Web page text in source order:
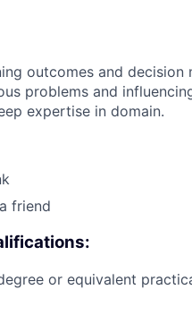
outcomes and decision
problems and
expertise in domain.
friend
or equivalent